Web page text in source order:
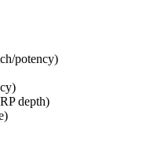
potency)
depth)